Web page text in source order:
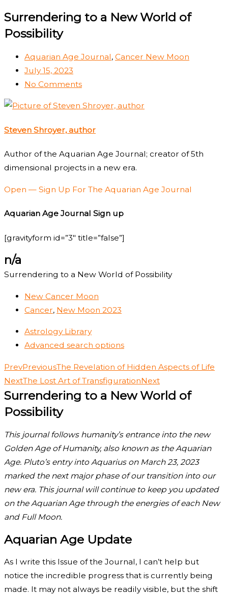
Surrendering to a New World of
Possibility
Aquarian Age Journal, Cancer New Moon
July 15, 2023
No Comments
Steven Shroyer, author
Author of the Aquarian Age Journal; creator of 5th
dimensional projects in a new era.
Open — Sign Up For The Aquarian Age Journal
Aquarian Age Journal Sign up
[gravityform id=”3″ title=”false”]
n/a
Surrendering to a New World of Possibility
New Cancer Moon
Cancer, New Moon 2023
Astrology Library
Advanced search options
PrevPreviousThe Revelation of Hidden Aspects of Life
NextThe Lost Art of TransfigurationNext
Surrendering to a New World of
Possibility
This journal follows humanity’s entrance into the new
Golden Age of Humanity, also known as the Aquarian
Age. Pluto’s entry into Aquarius on March 23, 2023
marked the next major phase of our transition into our
new era. This journal will continue to keep you updated
on the Aquarian Age through the energies of each New
and Full Moon.
Aquarian Age Update
As I write this Issue of the Journal, I can’t help but
notice the incredible progress that is currently being
made. It may not always be readily visible, but the shift